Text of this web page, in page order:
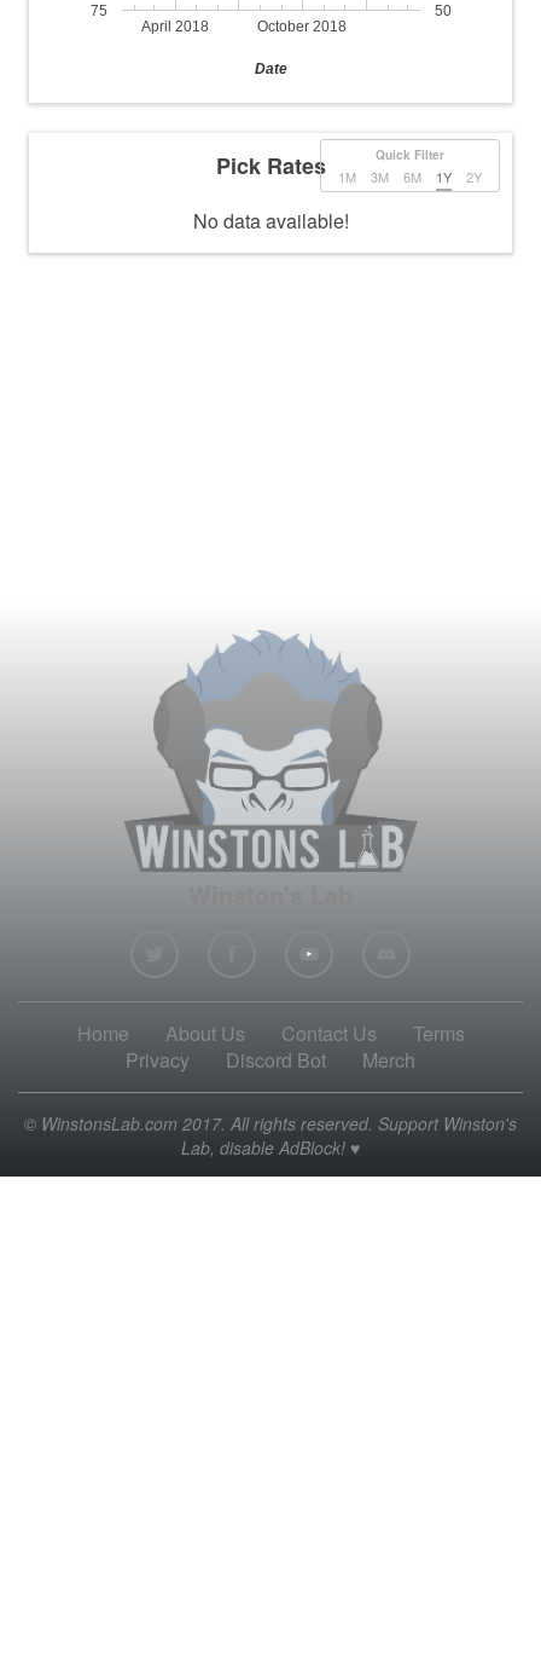
April 2018 October 2018
75 50
Date
Quick Filter
1M 3M 6M 1Y 2Y
Pick Rates
No data available!
Home About Us Contact Us
Terms
Privacy
Discord Bot Merch
© WinstonsLab.com 2017. All rights reserved. Support Winston's
Lab, disable AdBlock! ♥